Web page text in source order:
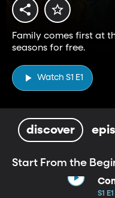
Family comes first at
seasons for free.
Watch S1 E1
discover
Start From the
S1 E1